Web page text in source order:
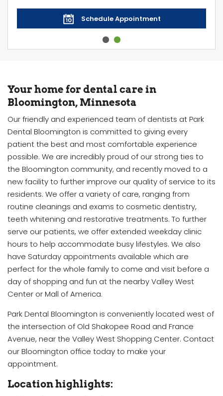
Schedule Appointment
Your home for dental care in
Bloomington, Minnesota
Our friendly and experienced team of dentists at Park
Dental Bloomington is committed to giving every
patient the best and most comfortable experience
possible. We are incredibly proud of our strong ties to
the Bloomington community, and recently moved to a
new facility to further improve our quality of service to its
residents. We offer a variety of care, ranging from
routine cleanings and exams to cosmetic dentistry,
teeth whitening and restorative treatments. To further
serve our patients, we offer extended weekday clinic
hours to help accommodate busy lifestyles. We also
have Saturday appointments available which are
perfect for the whole family to come and visit before a
day of shopping and fun at the nearby Valley West
Center or Mall of America.
Park Dental Bloomington is conveniently located west of
the intersection of Old Shakopee Road and France
Avenue, near the Valley West Shopping Center. Contact
our Bloomington office today to make your
appointment.
Location highlights: